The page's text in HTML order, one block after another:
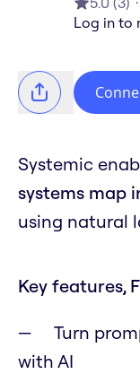
Log in to
Systemic
systems map
using natural
Key features,
Turn
with AI